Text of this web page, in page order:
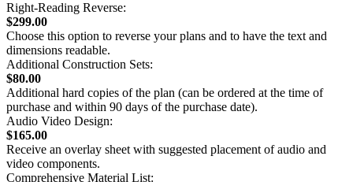
Right-Reading Reverse:
$299.00
Choose this option to reverse your plans and to have the text and
dimensions readable.
Additional Construction Sets:
$80.00
Additional hard copies of the plan (can be ordered at the time of
purchase and within 90 days of the purchase date).
Audio Video Design:
$165.00
Receive an overlay sheet with suggested placement of audio and
video components.
Comprehensive Material List: